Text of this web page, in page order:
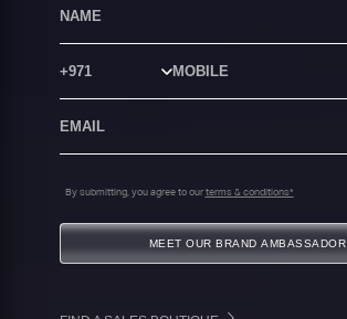
Country Code
By submitting, you agree to our terms & conditions*
MEET OUR BRAND AMBASSADOR